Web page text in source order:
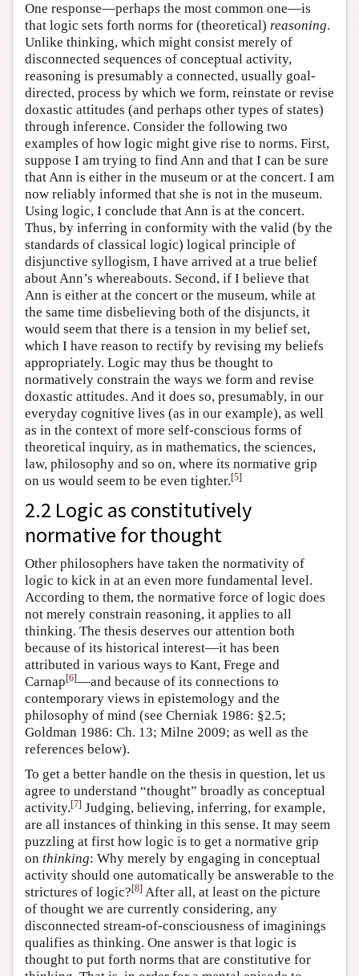
One response—perhaps the most common one—is
that logic sets forth norms for (theoretical) reasoning.
Unlike thinking, which might consist merely of
disconnected sequences of conceptual activity,
reasoning is presumably a connected, usually goal-
directed, process by which we form, reinstate or revise
doxastic attitudes (and perhaps other types of states)
through inference. Consider the following two
examples of how logic might give rise to norms. First,
suppose I am trying to find Ann and that I can be sure
that Ann is either in the museum or at the concert. I am
now reliably informed that she is not in the museum.
Using logic, I conclude that Ann is at the concert.
Thus, by inferring in conformity with the valid (by the
standards of classical logic) logical principle of
disjunctive syllogism, I have arrived at a true belief
about Ann’s whereabouts. Second, if I believe that
Ann is either at the concert or the museum, while at
the same time disbelieving both of the disjuncts, it
would seem that there is a tension in my belief set,
which I have reason to rectify by revising my beliefs
appropriately. Logic may thus be thought to
normatively constrain the ways we form and revise
doxastic attitudes. And it does so, presumably, in our
everyday cognitive lives (as in our example), as well
as in the context of more self-conscious forms of
theoretical inquiry, as in mathematics, the sciences,
law, philosophy and so on, where its normative grip
on us would seem to be even tighter.[5]
2.2 Logic as constitutively
normative for thought
Other philosophers have taken the normativity of
logic to kick in at an even more fundamental level.
According to them, the normative force of logic does
not merely constrain reasoning, it applies to all
thinking. The thesis deserves our attention both
because of its historical interest—it has been
attributed in various ways to Kant, Frege and
Carnap[6]—and because of its connections to
contemporary views in epistemology and the
philosophy of mind (see Cherniak 1986: §2.5;
Goldman 1986: Ch. 13; Milne 2009; as well as the
references below).
To get a better handle on the thesis in question, let us
agree to understand “thought” broadly as conceptual
activity.[7] Judging, believing, inferring, for example,
are all instances of thinking in this sense. It may seem
puzzling at first how logic is to get a normative grip
on thinking: Why merely by engaging in conceptual
activity should one automatically be answerable to the
strictures of logic?[8] After all, at least on the picture
of thought we are currently considering, any
disconnected stream-of-consciousness of imaginings
qualifies as thinking. One answer is that logic is
thought to put forth norms that are constitutive for